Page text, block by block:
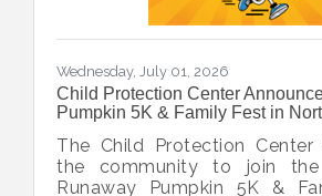
Wednesday, July 01, 2026
Child Protection Center
Pumpkin 5K & Family Fest in
The Child Protection Center
the community to join
Runaway Pumpkin 5K &